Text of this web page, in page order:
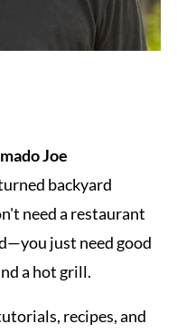
Joe
backyard
need a restaurant
just need good
a hot grill.
recipes, and